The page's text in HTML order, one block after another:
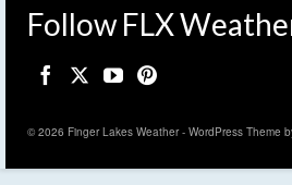
Follow FLX
© 2026 Finger Lakes Weather - WordPress Theme